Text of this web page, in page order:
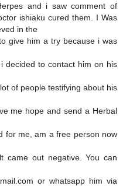
and i saw comment of
ishiaku cured them. I Was
in the
give him a try because i was
decided to contact him on his
of people testifying about his
me hope and send a Herbal
for me, am a free person now
came out negative. You can
or whatsapp him via